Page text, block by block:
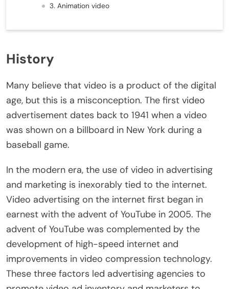
3. Animation video
History
Many believe that video is a product of the digital
age, but this is a misconception. The first video
advertisement dates back to 1941 when a video
was shown on a billboard in New York during a
baseball game.
In the modern era, the use of video in advertising
and marketing is inexorably tied to the internet.
Video advertising on the internet first began in
earnest with the advent of YouTube in 2005. The
advent of YouTube was complemented by the
development of high-speed internet and
improvements in video compression technology.
These three factors led advertising agencies to